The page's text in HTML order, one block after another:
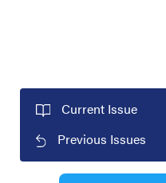
Current Issue
Previous Issues